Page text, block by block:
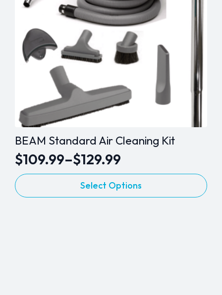
BEAM Standard Air Cleaning Kit
$109.99–$129.99
Price
range:
$109.99
Select Options
This
product